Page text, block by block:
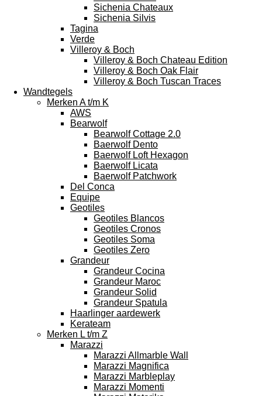
Sichenia Chateaux
Sichenia Silvis
Tagina
Verde
Villeroy & Boch
Villeroy & Boch Chateau Edition
Villeroy & Boch Oak Flair
Villeroy & Boch Tuscan Traces
Wandtegels
Merken A t/m K
AWS
Bearwolf
Bearwolf Cottage 2.0
Baerwolf Dento
Baerwolf Loft Hexagon
Baerwolf Licata
Baerwolf Patchwork
Del Conca
Equipe
Geotiles
Geotiles Blancos
Geotiles Cronos
Geotiles Soma
Geotiles Zero
Grandeur
Grandeur Cocina
Grandeur Maroc
Grandeur Solid
Grandeur Spatula
Haarlinger aardewerk
Kerateam
Merken L t/m Z
Marazzi
Marazzi Allmarble Wall
Marazzi Magnifica
Marazzi Marbleplay
Marazzi Momenti